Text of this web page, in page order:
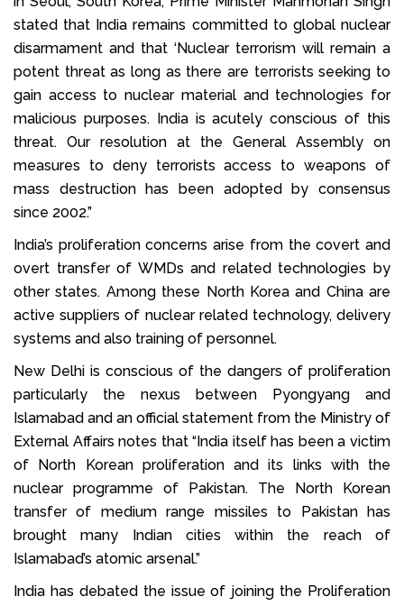
stated that India remains committed to global nuclear
disarmament and that ‘Nuclear terrorism will remain a
potent threat as long as there are terrorists seeking to
gain access to nuclear material and technologies for
malicious purposes. India is acutely conscious of this
threat. Our resolution at the General Assembly on
measures to deny terrorists access to weapons of
mass destruction has been adopted by consensus
since 2002.”
India’s proliferation concerns arise from the covert and
overt transfer of WMDs and related technologies by
other states. Among these North Korea and China are
active suppliers of nuclear related technology, delivery
systems and also training of personnel.
New Delhi is conscious of the dangers of proliferation
particularly the nexus between Pyongyang and
Islamabad and an official statement from the Ministry of
External Affairs notes that “India itself has been a victim
of North Korean proliferation and its links with the
nuclear programme of Pakistan. The North Korean
transfer of medium range missiles to Pakistan has
brought many Indian cities within the reach of
Islamabad’s atomic arsenal.”
India has debated the issue of joining the Proliferation